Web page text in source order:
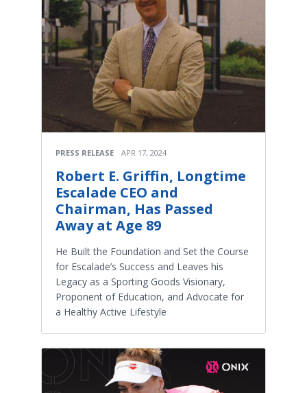
PRESS RELEASE APR 17, 2024
Robert E. Griffin, Longtime
Escalade CEO and
Chairman, Has Passed
Away at Age 89
He Built the Foundation and Set the Course
for Escalade’s Success and Leaves his
Legacy as a Sporting Goods Visionary,
Proponent of Education, and Advocate for
a Healthy Active Lifestyle